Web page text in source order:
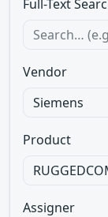
Full-Text
Vendor
Product
Assigner